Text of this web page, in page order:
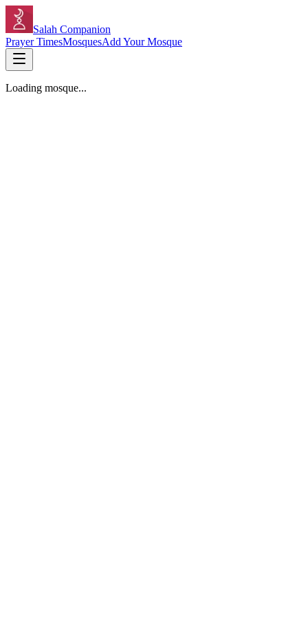
Salah Companion
Prayer TimesMosquesAdd Your Mosque
Loading mosque...